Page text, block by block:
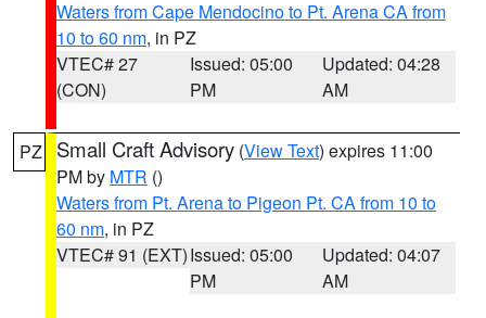
Waters from Cape Mendocino to Pt. Arena CA from
10 to 60 nm, in PZ
VTEC# 27
(CON)
Issued: 05:00
PM
Updated: 04:28
AM
PZ Small Craft Advisory (View Text) expires 11:00
PM by MTR ()
Waters from Pt. Arena to Pigeon Pt. CA from 10 to
60 nm, in PZ
VTEC# 91 (EXT)Issued: 05:00
PM
Updated: 04:07
AM